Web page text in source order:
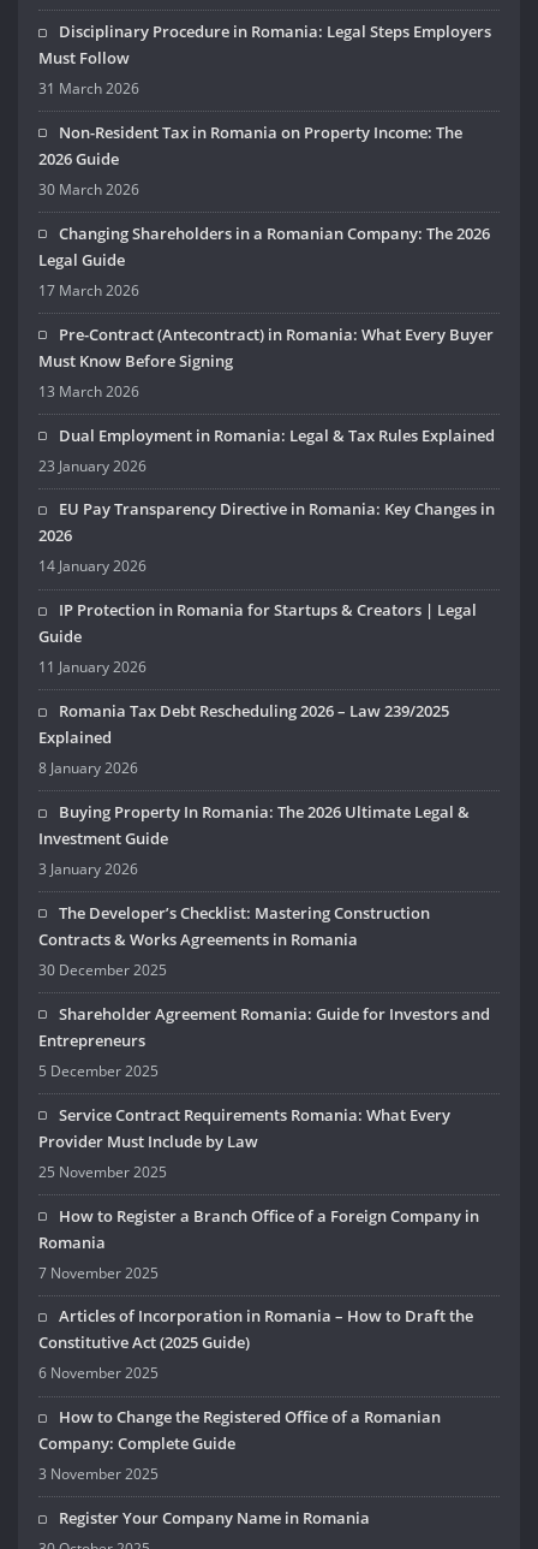
Disciplinary Procedure in Romania: Legal Steps Employers
Must Follow
31 March 2026
Non-Resident Tax in Romania on Property Income: The
2026 Guide
30 March 2026
Changing Shareholders in a Romanian Company: The 2026
Legal Guide
17 March 2026
Pre-Contract (Antecontract) in Romania: What Every Buyer
Must Know Before Signing
13 March 2026
Dual Employment in Romania: Legal & Tax Rules Explained
23 January 2026
EU Pay Transparency Directive in Romania: Key Changes in
2026
14 January 2026
IP Protection in Romania for Startups & Creators | Legal
Guide
11 January 2026
Romania Tax Debt Rescheduling 2026 – Law 239/2025
Explained
8 January 2026
Buying Property In Romania: The 2026 Ultimate Legal &
Investment Guide
3 January 2026
The Developer’s Checklist: Mastering Construction
Contracts & Works Agreements in Romania
30 December 2025
Shareholder Agreement Romania: Guide for Investors and
Entrepreneurs
5 December 2025
Service Contract Requirements Romania: What Every
Provider Must Include by Law
25 November 2025
How to Register a Branch Office of a Foreign Company in
Romania
7 November 2025
Articles of Incorporation in Romania – How to Draft the
Constitutive Act (2025 Guide)
6 November 2025
How to Change the Registered Office of a Romanian
Company: Complete Guide
3 November 2025
Register Your Company Name in Romania